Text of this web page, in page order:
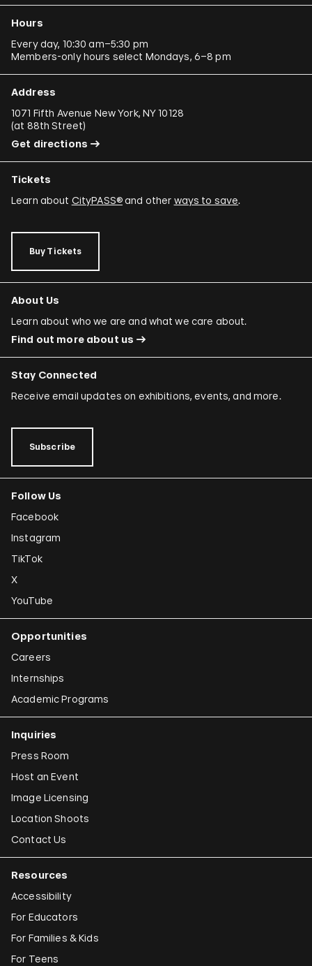
Hours
Every day, 10:30 am–5:30 pm
Members-only hours select Mondays, 6–8 pm
Address
1071 Fifth Avenue New York, NY 10128
(at 88th Street)
Get directions
Tickets
Learn about CityPASS®and other ways to save.
Buy Tickets
About Us
Learn about who we are and what we care about.
Find out more about us
Stay Connected
Receive email updates on exhibitions, events, and more.
Subscribe
Follow Us
Facebook
Instagram
TikTok
X
YouTube
Opportunities
Careers
Internships
Academic Programs
Inquiries
Press Room
Host an Event
Image Licensing
Location Shoots
Contact Us
Resources
Accessibility
For Educators
For Families & Kids
For Teens